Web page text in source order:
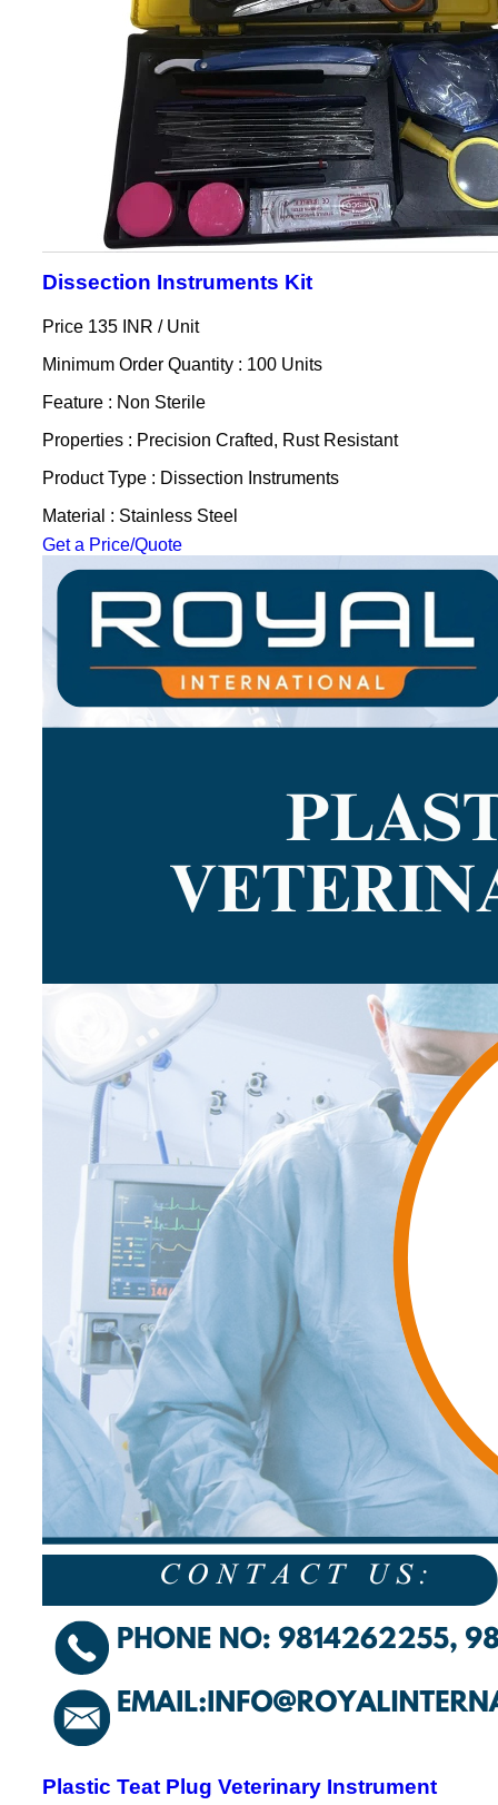
Dissection Instruments Kit
Price 135 INR / Unit
Minimum Order Quantity : 100 Units
Feature : Non Sterile
Properties : Precision Crafted, Rust Resistant
Product Type : Dissection Instruments
Material : Stainless Steel
Get a Price/Quote
Plastic Teat Plug Veterinary Instrument